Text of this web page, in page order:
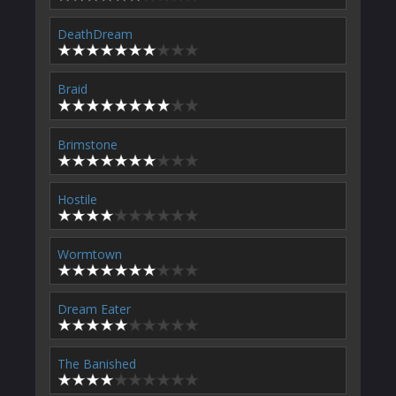
DeathDream
Braid
Brimstone
Hostile
Wormtown
Dream Eater
The Banished